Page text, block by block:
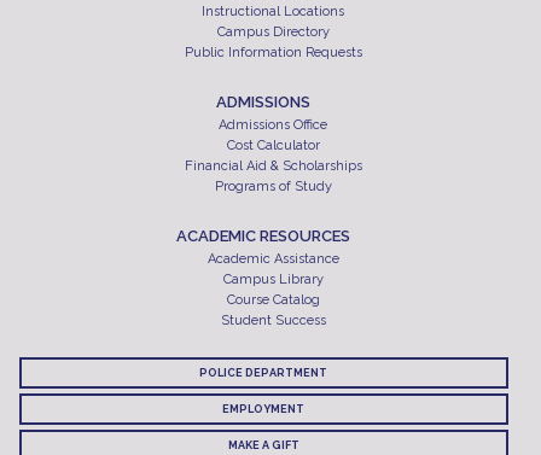
Instructional Locations
Campus Directory
Public Information Requests
ADMISSIONS
Admissions Office
Cost Calculator
Financial Aid & Scholarships
Programs of Study
ACADEMIC RESOURCES
Academic Assistance
Campus Library
Course Catalog
Student Success
POLICE DEPARTMENT
EMPLOYMENT
MAKE A GIFT